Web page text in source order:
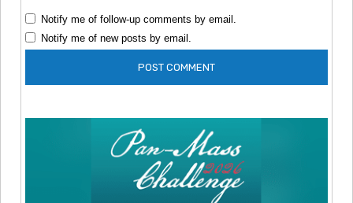
Notify me of follow-up comments by email.
Notify me of new posts by email.